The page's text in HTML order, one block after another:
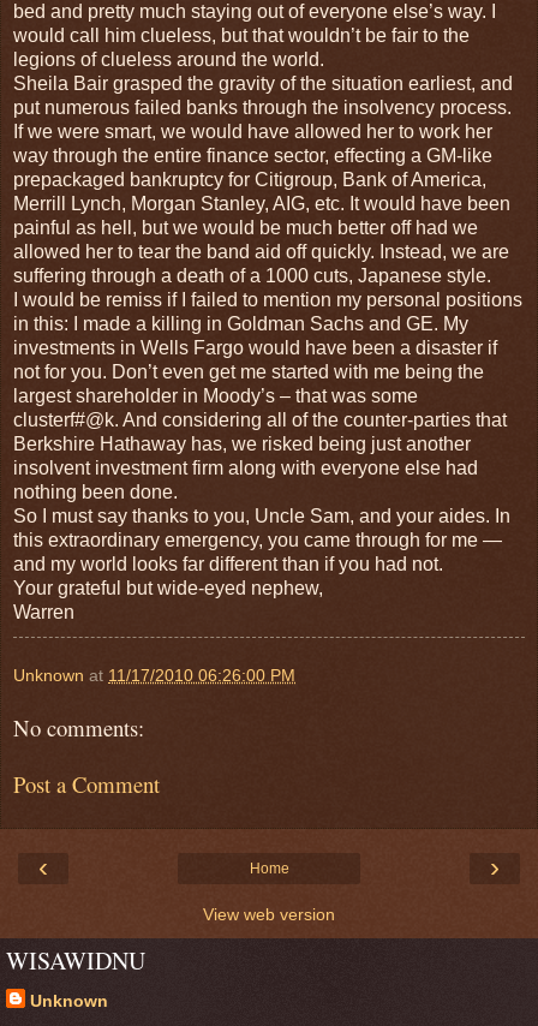
bed and pretty much staying out of everyone else’s way. I
would call him clueless, but that wouldn’t be fair to the
legions of clueless around the world.
Sheila Bair grasped the gravity of the situation earliest, and
put numerous failed banks through the insolvency process.
If we were smart, we would have allowed her to work her
way through the entire finance sector, effecting a GM-like
prepackaged bankruptcy for Citigroup, Bank of America,
Merrill Lynch, Morgan Stanley, AIG, etc. It would have been
painful as hell, but we would be much better off had we
allowed her to tear the band aid off quickly. Instead, we are
suffering through a death of a 1000 cuts, Japanese style.
I would be remiss if I failed to mention my personal positions
in this: I made a killing in Goldman Sachs and GE. My
investments in Wells Fargo would have been a disaster if
not for you. Don’t even get me started with me being the
largest shareholder in Moody’s – that was some
clusterf#@k. And considering all of the counter-parties that
Berkshire Hathaway has, we risked being just another
insolvent investment firm along with everyone else had
nothing been done.
So I must say thanks to you, Uncle Sam, and your aides. In
this extraordinary emergency, you came through for me —
and my world looks far different than if you had not.
Your grateful but wide-eyed nephew,
Warren
Unknown at 11/17/2010 06:26:00 PM
No comments:
Post a Comment
‹ ›
Home
View web version
WISAWIDNU
Unknown